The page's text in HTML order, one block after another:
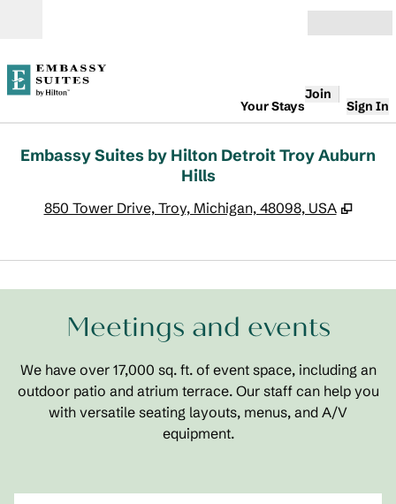
Your Stays
Join
Sign In
Embassy Suites by Hilton Detroit Troy Auburn
Hills
850 Tower Drive, Troy, Michigan, 48098, USA ,
1/19
Meetings and events
We have over 17,000 sq. ft. of event space, including an
outdoor patio and atrium terrace. Our staff can help you
with versatile seating layouts, menus, and A/V
equipment.